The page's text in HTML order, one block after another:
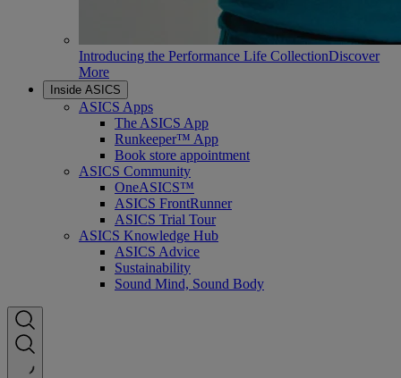
Introducing the Performance Life CollectionDiscover
More
Inside ASICS
ASICS Apps
The ASICS App
Runkeeper™ App
Book store appointment
ASICS Community
OneASICS™
ASICS FrontRunner
ASICS Trial Tour
ASICS Knowledge Hub
ASICS Advice
Sustainability
Sound Mind, Sound Body